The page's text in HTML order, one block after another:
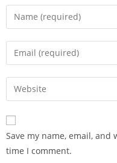
Save my name, email,
time I comment.